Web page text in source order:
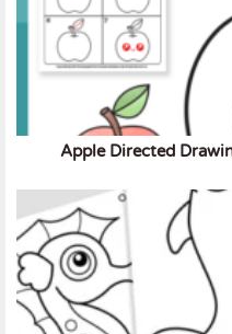
Apple Directed